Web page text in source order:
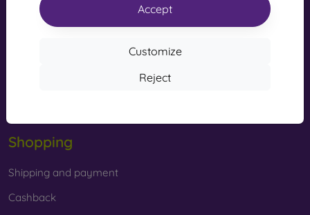
Accept
Customize
Reject
Contact us
Shopping
Shipping and payment
Cashback